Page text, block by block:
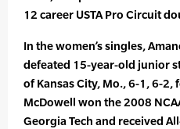
12 career USTA Pro Circuit
In the women’s singles,
defeated 15-year-old junior
of Kansas City, Mo., 6-1, 6-2,
McDowell won the 2008
Georgia Tech and received